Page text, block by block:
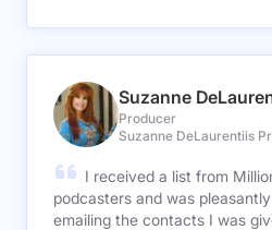
Suzanne
Producer
Suzanne DeLaurentiis
I received a list from
podcasters and was
emailing the contacts I was